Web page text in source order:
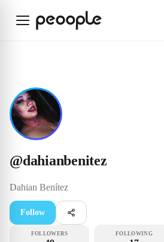
@dahianbenitez
Dahian Benítez
Follow
FOLLOWERS FOLLOWING